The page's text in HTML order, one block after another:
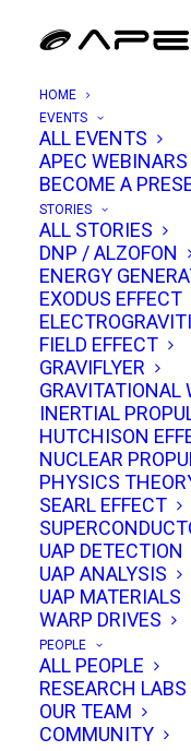
HOME
EVENTS
ALL EVENTS
APEC WEBINARS
BECOME A
STORIES
ALL STORIES
DNP / ALZOFON
ENERGY
EXODUS EFFECT
FIELD EFFECT
GRAVIFLYER
GRAVITATIONAL
INERTIAL
HUTCHISON
NUCLEAR
PHYSICS
SEARL EFFECT
UAP DETECTION
UAP ANALYSIS
UAP MATERIALS
WARP DRIVES
PEOPLE
ALL PEOPLE
RESEARCH LABS
OUR TEAM
COMMUNITY
Rob
Rob Chambers
at the
physics, and the
frontier science.
two decades in
one of the UK’s
research
technical rigor,
conversations
gravity research.
Academic
Rob’s academic
of Kent at
bachelor’s